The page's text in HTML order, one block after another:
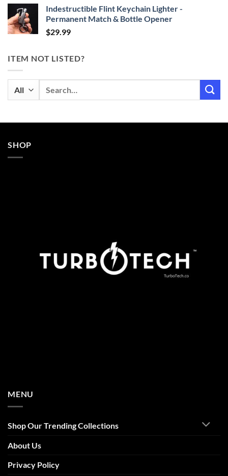
Indestructible Flint Keychain Lighter -
Permanent Match & Bottle Opener
$29.99
ITEM NOT LISTED?
SHOP
MENU
Shop Our Trending Collections
About Us
Privacy Policy